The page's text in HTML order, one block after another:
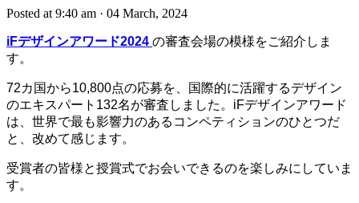
Posted at 9:40 am · 04 March, 2024
iFデザインアワード2024 の審査会場の模様をご紹介しま
す。
72カ国から10,800点の応募を、
国際的に活躍するデザイン
のエキスパート132名が審査しました。 iFデザインアワード
は、世界で最も影響力のあるコンペティションのひとつだ
と、改めて感じます。
受賞者の皆様と授賞式でお会いできるのを楽しみにしていま
す。